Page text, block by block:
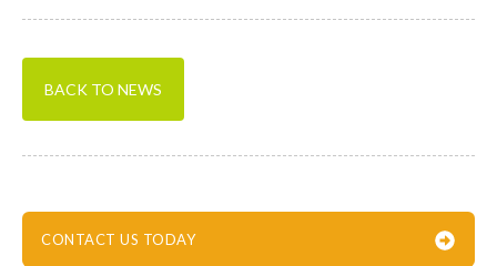
BACK TO NEWS
CONTACT US TODAY